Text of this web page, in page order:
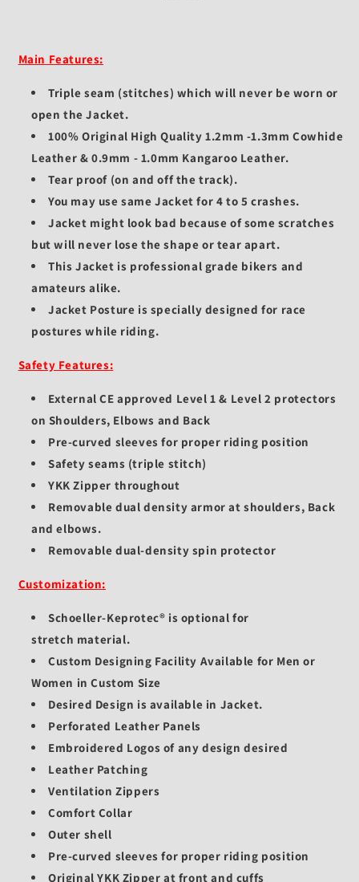
Main Features:
Triple seam (stitches) which will never be worn or
open the Jacket.
100% Original High Quality 1.2mm -1.3mm Cowhide
Leather & 0.9mm - 1.0mm Kangaroo Leather.
Tear proof (on and off the track).
You may use same Jacket for 4 to 5 crashes.
Jacket might look bad because of some scratches
but will never lose the shape or tear apart.
This Jacket is professional grade bikers and
amateurs alike.
Jacket Posture is specially designed for race
postures while riding.
Safety Features:
External CE approved Level 1 & Level 2 protectors
on Shoulders, Elbows and Back
Pre-curved sleeves for proper riding position
Safety seams (triple stitch)
YKK Zipper throughout
Removable dual density armor at shoulders, Back
and elbows.
Removable dual-density spin protector
Customization:
Schoeller-Keprotec® is optional for
stretch material.
Custom Designing Facility Available for Men or
Women in Custom Size
Desired Design is available in Jacket.
Perforated Leather Panels
Embroidered Logos of any design desired
Leather Patching
Ventilation Zippers
Comfort Collar
Outer shell
Pre-curved sleeves for proper riding position
Original YKK Zipper at front and cuffs